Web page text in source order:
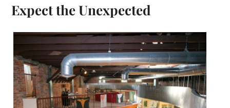
Expect the Unexpected